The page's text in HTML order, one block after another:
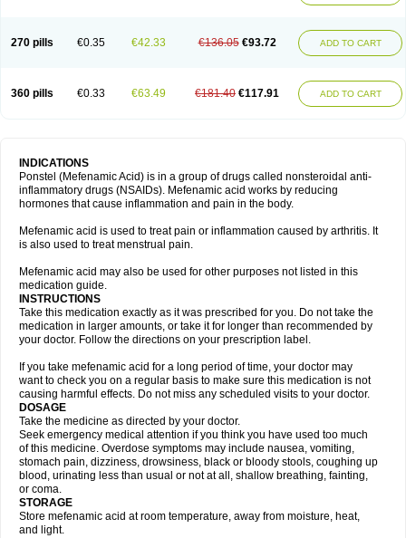
270 pills €0.35 €42.33 €136.05 €93.72 ADD TO CART
360 pills €0.33 €63.49 €181.40 €117.91 ADD TO CART
INDICATIONS
Ponstel (Mefenamic Acid) is in a group of drugs called nonsteroidal anti-
inflammatory drugs (NSAIDs). Mefenamic acid works by reducing
hormones that cause inflammation and pain in the body.
Mefenamic acid is used to treat pain or inflammation caused by arthritis. It
is also used to treat menstrual pain.
Mefenamic acid may also be used for other purposes not listed in this
medication guide.
INSTRUCTIONS
Take this medication exactly as it was prescribed for you. Do not take the
medication in larger amounts, or take it for longer than recommended by
your doctor. Follow the directions on your prescription label.
If you take mefenamic acid for a long period of time, your doctor may
want to check you on a regular basis to make sure this medication is not
causing harmful effects. Do not miss any scheduled visits to your doctor.
DOSAGE
Take the medicine as directed by your doctor.
Seek emergency medical attention if you think you have used too much
of this medicine. Overdose symptoms may include nausea, vomiting,
stomach pain, dizziness, drowsiness, black or bloody stools, coughing up
blood, urinating less than usual or not at all, shallow breathing, fainting,
or coma.
STORAGE
Store mefenamic acid at room temperature, away from moisture, heat,
and light.